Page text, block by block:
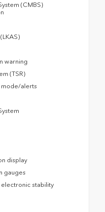
(CMBS)
warning
(TSR)
mode/alerts
display
gauges
electronic stability